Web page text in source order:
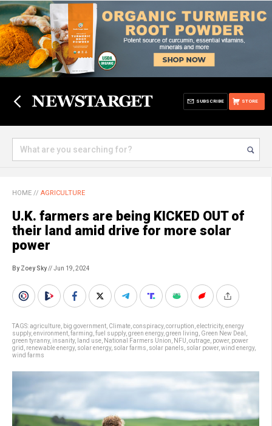
STORE
SUBSCRIBE
HOME // AGRICULTURE
U.K. farmers are being KICKED OUT of
their land amid drive for more solar
power
By Zoey Sky// Jun 19, 2024
TAGS:agriculture big government Climate conspiracy, corruption electricity, energy
supply, environment farming fuel supply, green energy, green living Green New Deal
green tyranny, insanity, land use National Farmers Union NFU outrage power, power
grid
renewable energy, solar energy, solar farms solar panels solar power, wind energy,
wind farms